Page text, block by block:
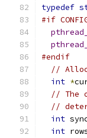
typedef
#if
#endif
//
int *
// The
//
int
int